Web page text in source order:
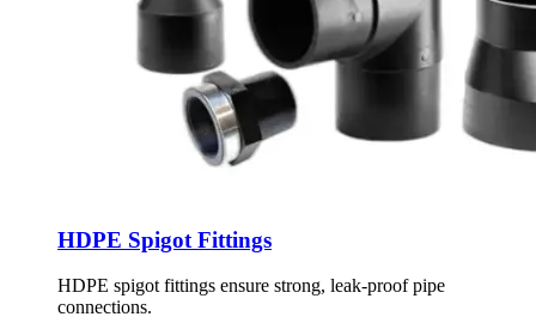
HDPE Spigot Fittings
HDPE spigot fittings ensure strong, leak-proof pipe
connections.